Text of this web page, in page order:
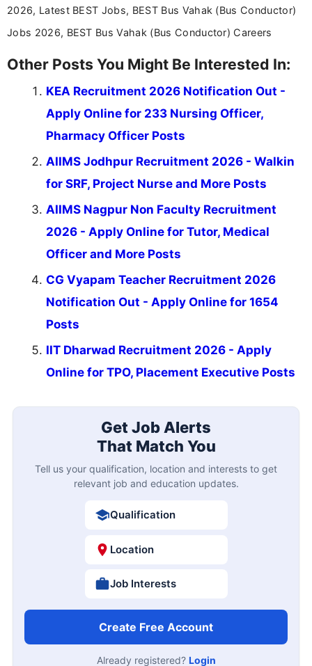
2026, Latest BEST Jobs, BEST Bus Vahak (Bus Conductor)
Jobs 2026, BEST Bus Vahak (Bus Conductor) Careers
Other Posts You Might Be Interested In:
KEA Recruitment 2026 Notification Out -
Apply Online for 233 Nursing Officer,
Pharmacy Officer Posts
AIIMS Jodhpur Recruitment 2026 - Walkin
for SRF, Project Nurse and More Posts
AIIMS Nagpur Non Faculty Recruitment
2026 - Apply Online for Tutor, Medical
Officer and More Posts
CG Vyapam Teacher Recruitment 2026
Notification Out - Apply Online for 1654
Posts
IIT Dharwad Recruitment 2026 - Apply
Online for TPO, Placement Executive Posts
Get Job Alerts
That Match You
Tell us your qualification, location and interests to get
relevant job and education updates.
Qualification
Location
Job Interests
Create Free Account
Already registered? Login